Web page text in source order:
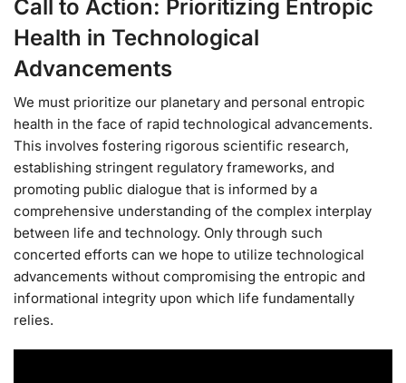
Call to Action: Prioritizing Entropic
Health in Technological
Advancements
We must prioritize our planetary and personal entropic
health in the face of rapid technological advancements.
This involves fostering rigorous scientific research,
establishing stringent regulatory frameworks, and
promoting public dialogue that is informed by a
comprehensive understanding of the complex interplay
between life and technology. Only through such
concerted efforts can we hope to utilize technological
advancements without compromising the entropic and
informational integrity upon which life fundamentally
relies.